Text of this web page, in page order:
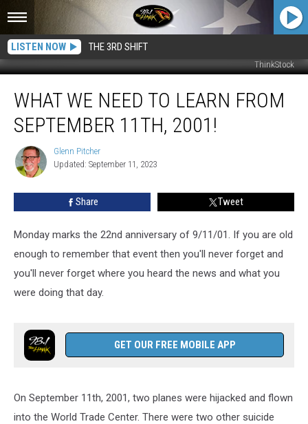
LISTEN NOW THE 3RD SHIFT
ThinkStock
Need
From
September
WHAT WE NEED TO LEARN FROM
SEPTEMBER 11TH, 2001!
Glenn
Pitcher
Glenn Pitcher
Updated: September 11, 2023
Share Tweet
Monday marks the 22nd anniversary of 9/11/01. If you are old
enough to remember that event then you'll never forget and
you'll never forget where you heard the news and what you
were doing that day.
GET OUR FREE MOBILE APP
On September 11th, 2001, two planes were hijacked and flown
into the World Trade Center. There were two other suicide